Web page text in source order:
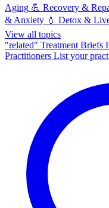
Aging 💪 Recovery &
& Anxiety 💧 Detox &
View all topics
"related" Treatment Briefs
Practitioners List your